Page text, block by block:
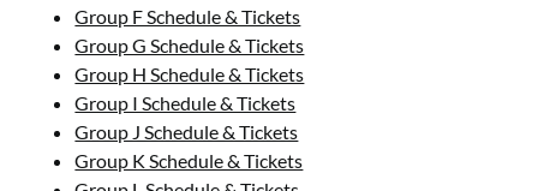
Group F Schedule & Tickets
Group G Schedule & Tickets
Group H Schedule & Tickets
Group I Schedule & Tickets
Group J Schedule & Tickets
Group K Schedule & Tickets